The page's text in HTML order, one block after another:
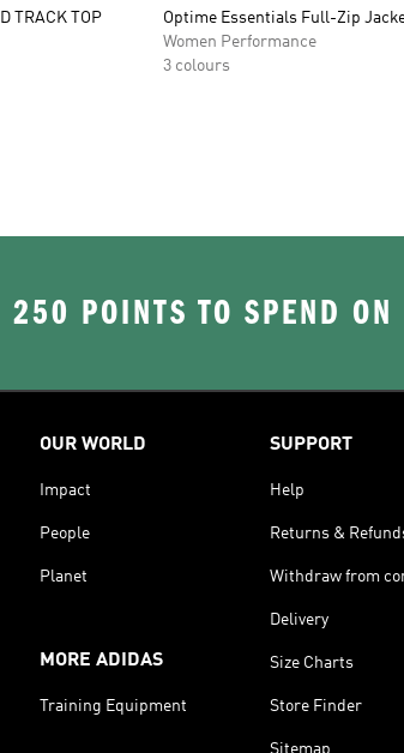
TRACK TOP
Optime Essentials Full-Zip
Women Performance
3 colours
POINTS TO SPEND ON
OUR WORLD
Impact
People
Planet
MORE ADIDAS
Training Equipment
SUPPORT
Help
Returns &
Withdraw from
Delivery
Size Charts
Store Finder
Sitemap